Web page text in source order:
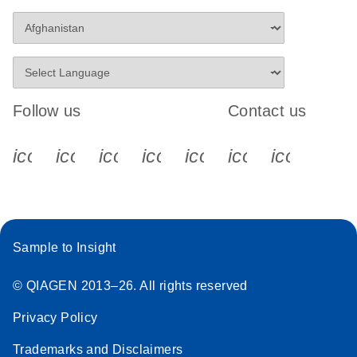
Follow us
icon_0340_cc_gen_x-s
icon_0066_linkedin-s
icon_0064_facebook-s
icon_0065_instagram-s
Contact us
Sample to Insight
© QIAGEN 2013–26. All rights reserved
Privacy Policy
Trademarks and Disclaimers